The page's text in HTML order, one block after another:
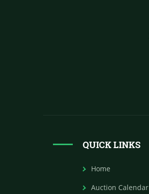
QUICK LINKS
Home
Auction Calendar